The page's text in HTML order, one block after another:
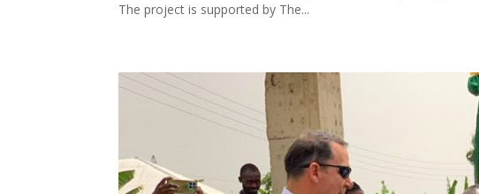
The project is supported by The...